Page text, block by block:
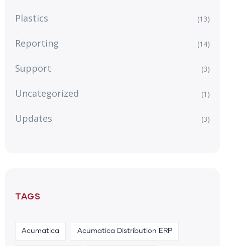
Plastics (13)
Reporting (14)
Support (3)
Uncategorized (1)
Updates (3)
TAGS
Acumatica Acumatica Distribution ERP